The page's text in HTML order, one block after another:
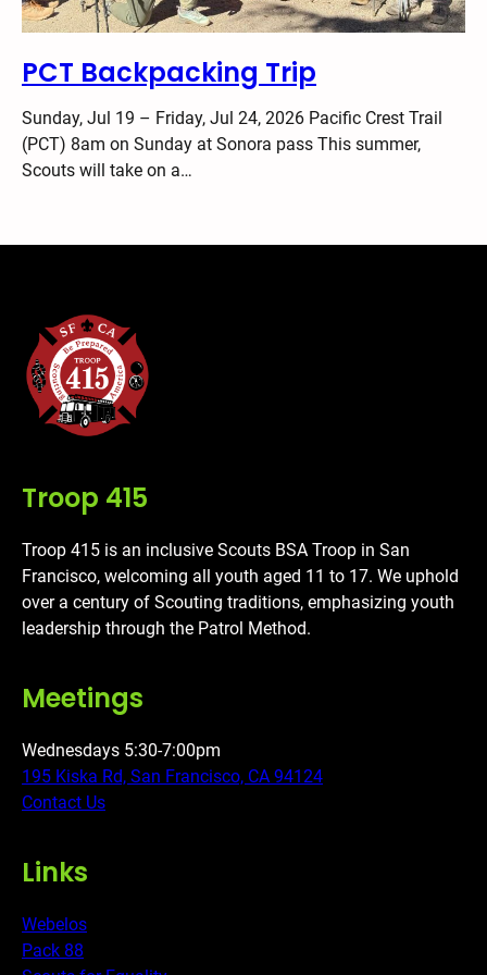
PCT Backpacking Trip
Sunday, Jul 19 – Friday, Jul 24, 2026 Pacific Crest Trail
(PCT) 8am on Sunday at Sonora pass This summer,
Scouts will take on a…
Troop 415
Troop 415 is an inclusive Scouts BSA Troop in San
Francisco, welcoming all youth aged 11 to 17. We uphold
over a century of Scouting traditions, emphasizing youth
leadership through the Patrol Method.
Meetings
Wednesdays 5:30-7:00pm
195 Kiska Rd, San Francisco, CA 94124
Contact Us
Links
Webelos
Pack 88